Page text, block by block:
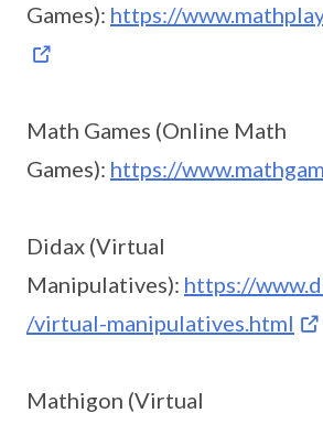
Games): https://
Math Games (Online Math
Games): https://
Didax (Virtual
Manipulatives): https://
/virtual-manipulatives.html
Mathigon (Virtual